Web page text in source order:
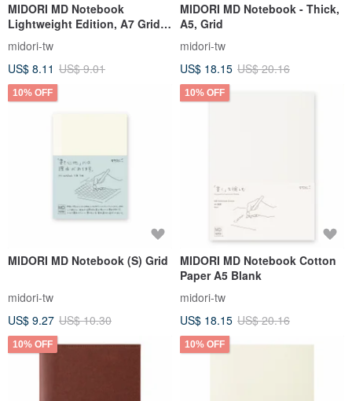
MIDORI MD Notebook
Lightweight Edition, A7 Grid,
3-Book Set
midori-tw
US$ 8.11 US$ 9.01
MIDORI MD Notebook - Thick,
A5, Grid
midori-tw
US$ 18.15 US$ 20.16
10% OFF
MIDORI MD Notebook (S) Grid
midori-tw
US$ 9.27 US$ 10.30
10% OFF
MIDORI MD Notebook Cotton
Paper A5 Blank
midori-tw
US$ 18.15 US$ 20.16
10% OFF 10% OFF